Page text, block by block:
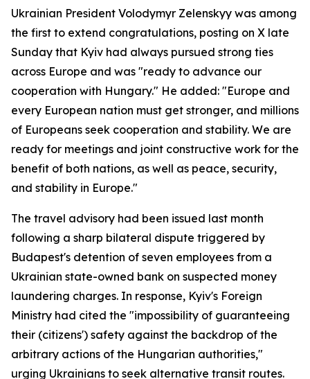
Ukrainian President Volodymyr Zelenskyy was among
the first to extend congratulations, posting on X late
Sunday that Kyiv had always pursued strong ties
across Europe and was "ready to advance our
cooperation with Hungary." He added: "Europe and
every European nation must get stronger, and millions
of Europeans seek cooperation and stability. We are
ready for meetings and joint constructive work for the
benefit of both nations, as well as peace, security,
and stability in Europe."
The travel advisory had been issued last month
following a sharp bilateral dispute triggered by
Budapest's detention of seven employees from a
Ukrainian state-owned bank on suspected money
laundering charges. In response, Kyiv's Foreign
Ministry had cited the "impossibility of guaranteeing
their (citizens') safety against the backdrop of the
arbitrary actions of the Hungarian authorities,"
urging Ukrainians to seek alternative transit routes.